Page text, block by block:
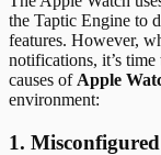
the Taptic Engine to
features. However,
notifications, it’s
causes of Apple
environment:
1.